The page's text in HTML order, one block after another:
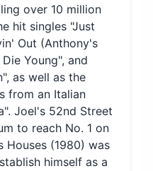
over 10 million
hit singles "Just
Out (Anthony's
Young", and
as well as the
from an Italian
Joel's 52nd Street
to reach No. 1 on
Houses (1980) was
himself as a